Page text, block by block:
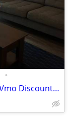
•
The Marling 2BR/2BA – $2,315/mo ($400/mo Discount) – Aug. 14